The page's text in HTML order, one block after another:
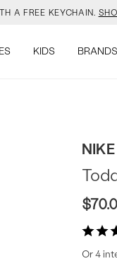
A FREE KEYCHAIN.
DON’T WALK. SHOP NOW.
SHOP
KIDS BRANDS
NIKE
Or 4